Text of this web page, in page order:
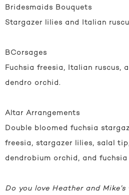
Bridesmaids Bouquets
Stargazer lilies and Italian
BCorsages
Fuchsia freesia, Italian ruscus,
dendro orchid.
Altar Arrangements
Double bloomed fuchsia
freesia, stargazer lilies, salal
dendrobium orchid, and fuchsia
Do you love Heather and